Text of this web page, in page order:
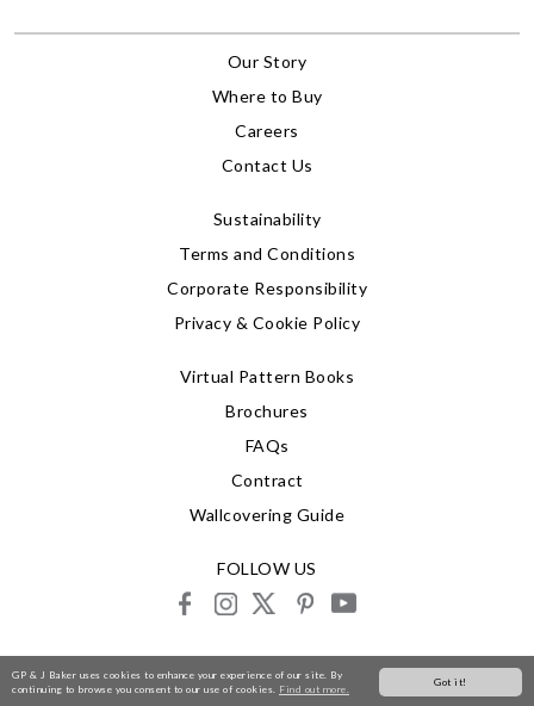
Got it!
GP & J Baker uses cookies to enhance your experience of our site. By
continuing to browse you consent to our use of cookies. Find out more.
Our Story
Where to Buy
Careers
Contact Us
Sustainability
Terms and Conditions
Corporate Responsibility
Privacy & Cookie Policy
Virtual Pattern Books
Brochures
FAQs
Contract
Wallcovering Guide
FOLLOW US
facebookinstagram
X pinterestyoutube
© 2026 G P & J Baker